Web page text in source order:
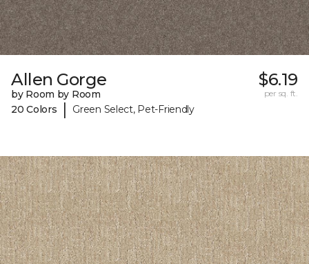
Allen Gorge
by Room by Room
20 Colors
| Green Select, Pet-Friendly
$6.19
per sq. ft.